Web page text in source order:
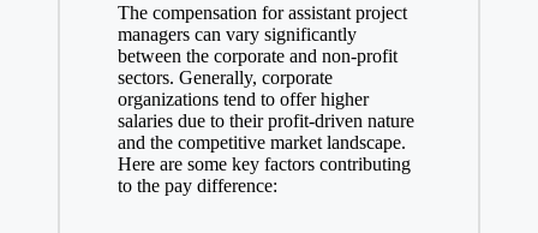
The compensation for assistant project
managers can vary significantly
between the corporate and non-profit
sectors. Generally, corporate
organizations tend to offer higher
salaries dueto their profit-driven nature
and the competitive market landscape.
Here are some key factors contributing
to the pay difference: